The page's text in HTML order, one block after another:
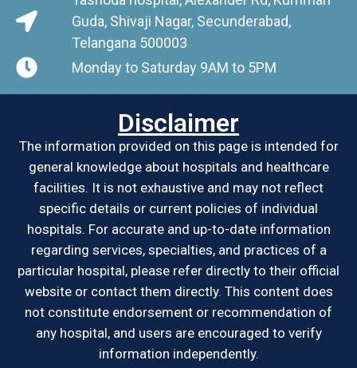
Guda, Shivaji Nagar, Secunderabad,
Telangana 500003
Monday to Saturday 9AM to 5PM
Disclaimer
The information provided on this page is intended for
general knowledge about hospitals and healthcare
facilities. It is not exhaustive and may not reflect
specific details or current policies of individual
hospitals. For accurate and up-to-date information
regarding services, specialties, and practices of a
particular hospital, please refer directly to their official
website or contact them directly. This content does
not constitute endorsement or recommendation of
any hospital, and users are encouraged to verify
information independently.